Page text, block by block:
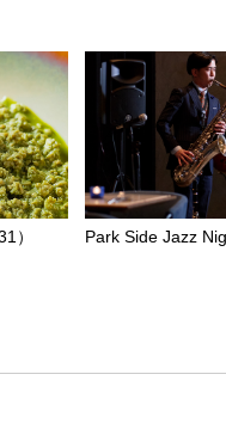
） Park Side Jazz